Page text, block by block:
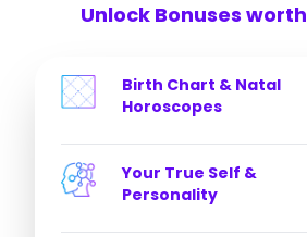
Unlock Bonuses worth
Birth Chart & Natal
Horoscopes
Chalit Kundli
Your True Self &
Personality